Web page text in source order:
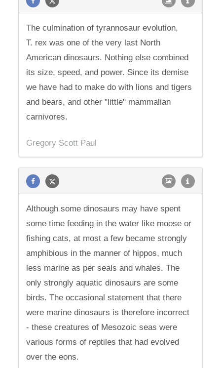
The culmination of tyrannosaur evolution,
T. rex was one of the very last North
American dinosaurs. Nothing else combined
its size, speed, and power. Since its demise
we have had to make do with lions and tigers
and bears, and other "little" mammalian
carnivores.
Gregory Scott Paul
Although some dinosaurs may have spent
some time feeding in the water like moose or
fishing cats, at most a few became strongly
amphibious in the manner of hippos, much
less marine as per seals and whales. The
only strongly aquatic dinosaurs are some
birds. The occasional statement that there
were marine dinosaurs is therefore incorrect
- these creatures of Mesozoic seas were
various forms of reptiles that had evolved
over the eons.